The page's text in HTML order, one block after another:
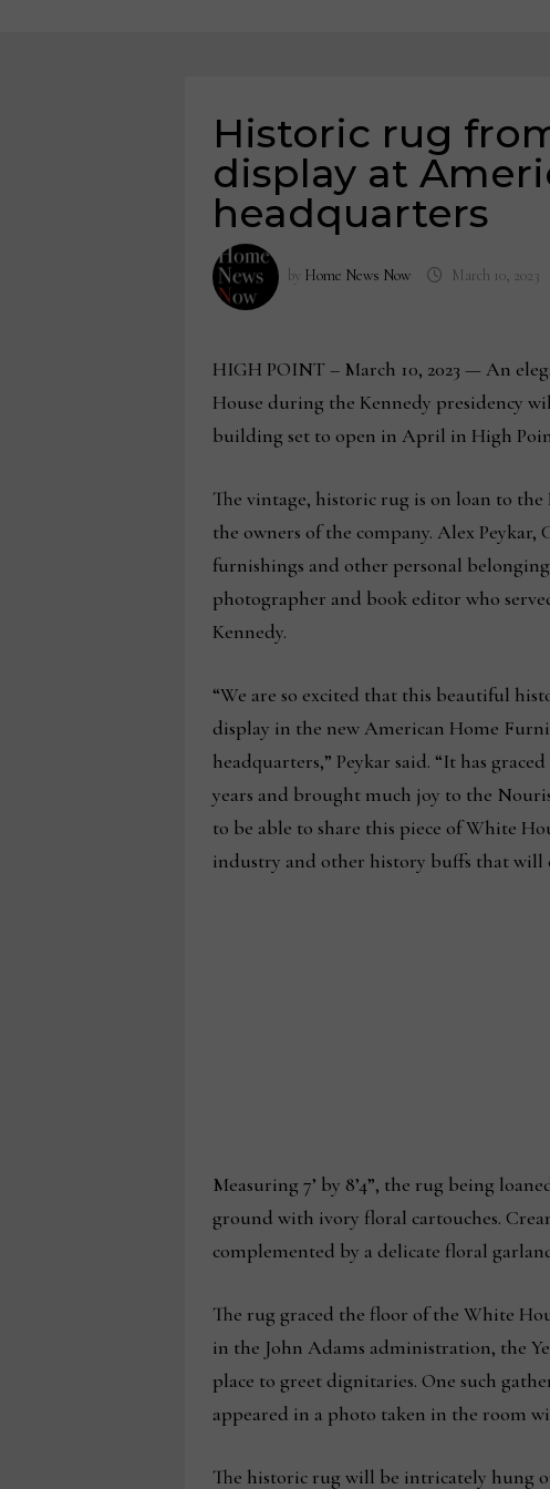
Historic rug
display at
headquarters
by Home News Now March 10, 2023
HIGH POINT – March 10, 2023 — An
House during the Kennedy presidency
building set to open in April in High
The vintage, historic rug is on loan to
the owners of the company. Alex
furnishings and other personal
photographer and book editor who
Kennedy.
“We are so excited that this beautiful
display in the new American Home
headquarters,” Peykar said. “It has
years and brought much joy to the
to be able to share this piece of White
industry and other history buffs that will
Measuring 7’ by 8’4”, the rug being
ground with ivory floral cartouches.
complemented by a delicate floral
The rug graced the floor of the White
in the John Adams administration, the
place to greet dignitaries. One such
appeared in a photo taken in the room
The historic rug will be intricately hung